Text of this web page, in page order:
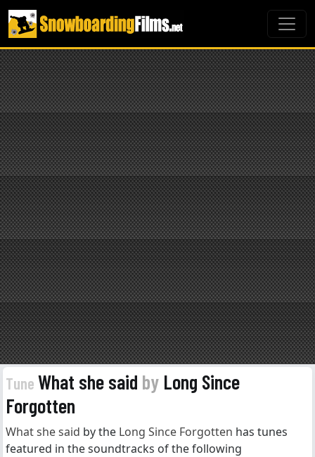
Tune What she said by Long Since
Forgotten
What she said by the Long Since Forgotten has tunes
featured in the soundtracks of the following